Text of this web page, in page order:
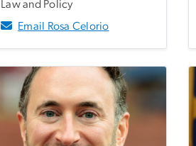
Law and Policy
Email Rosa Celorio